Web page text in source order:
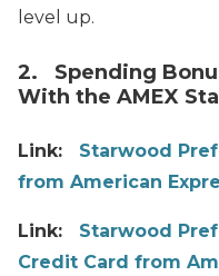
level up.
2. Spending
With the AMEX
Link: Starwood
from American
Link: Starwood
Credit Card from